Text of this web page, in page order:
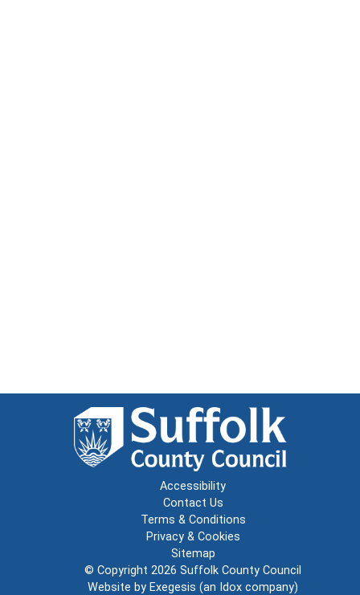
Accessibility
Contact Us
Terms & Conditions
Privacy & Cookies
Sitemap
© Copyright 2026 Suffolk County Council
Website by Exegesis (an Idox company)